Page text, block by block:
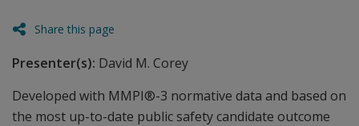
Share this page
Presenter(s): David M. Corey
Developed with MMPI®-3 normative data and based on
the most up-to-date public safety candidate outcome